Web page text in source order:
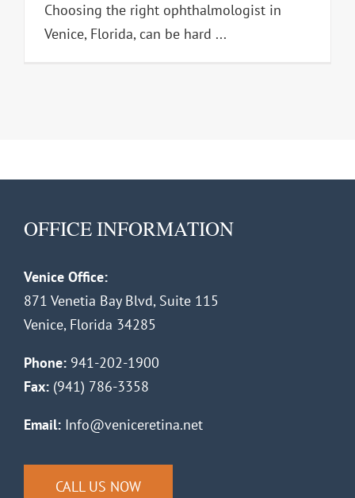
Choosing the right ophthalmologist in
Venice, Florida, can be hard ...
OFFICE INFORMATION
Venice Office:
871 Venetia Bay Blvd, Suite 115
Venice, Florida 34285
Phone: 941-202-1900
Fax: (941) 786-3358
Email: Info@veniceretina.net
CALL US NOW